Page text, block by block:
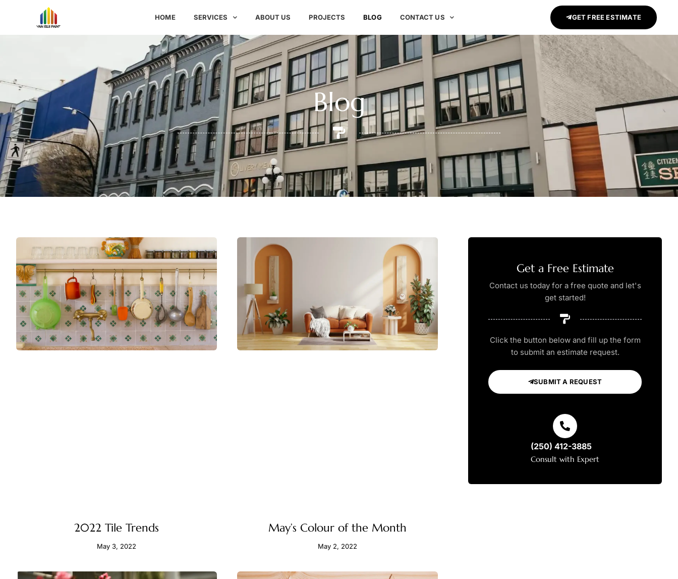
HOME SERVICES ABOUT US PROJECTS BLOG CONTACT US GET FREE ESTIMATE
Blog
2022 Tile Trends
May 3, 2022
May’s Colour of the Month
May 2, 2022
Get a Free Estimate
Contact us today for a free quote and let's
get started!
Click the button below and fill up the form
to submit an estimate request.
SUBMIT A REQUEST
(250) 412-3885
Consult with Expert